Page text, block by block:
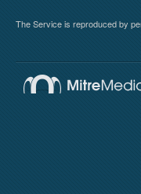
The Service is reproduced by